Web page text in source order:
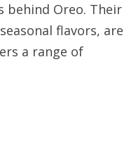
behind Oreo. Their
flavors, are
a range of